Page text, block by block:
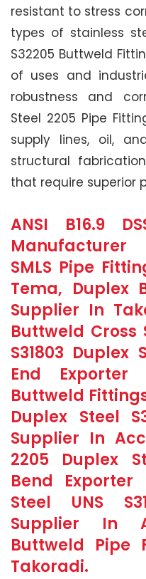
resistant to stress
types of stainless
S32205 Buttweld
of uses and
robustness and
Steel 2205 Pipe
supply lines, oil,
structural
that require superior
ANSI B16.9
Manufacturer
SMLS Pipe
Tema, Duplex
Supplier In
Buttweld Cross
S31803 Duplex
End
Buttweld
Duplex Steel
Supplier In
2205 Duplex
Bend
Steel UNS
Supplier In
Buttweld Pipe
Takoradi.